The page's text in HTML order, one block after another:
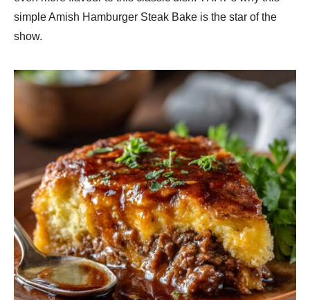
simple Amish Hamburger Steak Bake is the star of the
show.